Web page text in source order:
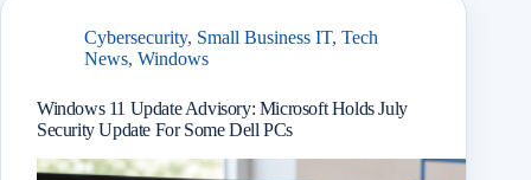
Cybersecurity, Small Business IT, Tech
News, Windows
Windows 11 Update Advisory: Microsoft Holds July
Security Update For Some Dell PCs